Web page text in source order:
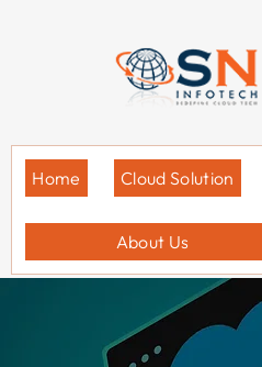
Home Cloud Solution
About Us